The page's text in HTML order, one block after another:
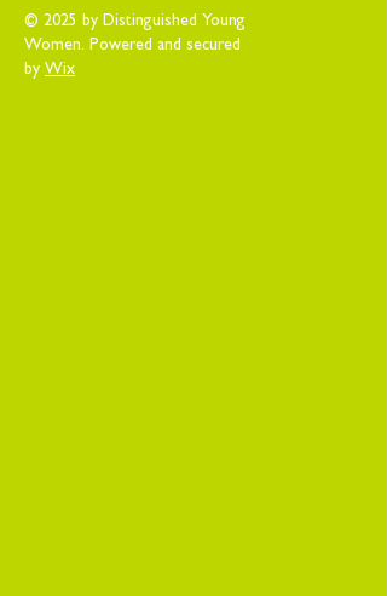
© 2025 by Distinguished Young
Women. Powered and secured
by Wix